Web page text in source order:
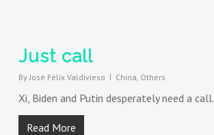
Just call
By José Félix Valdivieso China Others
Xi, Biden and Putin desperately need a call.
Read More